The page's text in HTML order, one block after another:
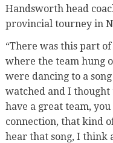
Handsworth head
provincial tourney in
“There was this part
where the team hung
were dancing to a
watched and I
have a great team,
connection, that kind
hear that song, I think